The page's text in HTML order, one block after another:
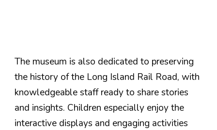
The museum is also dedicated to preserving
the history of the Long Island Rail Road, with
knowledgeable staff ready to share stories
and insights. Children especially enjoy the
interactive displays and engaging activities